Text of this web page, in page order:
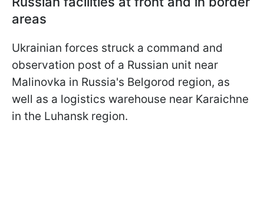
areas
Ukrainian forces struck a command and
observation post of a Russian unit near
Malinovka in Russia's Belgorod region, as
well as a logistics warehouse near Karaichne
in the Luhansk region.